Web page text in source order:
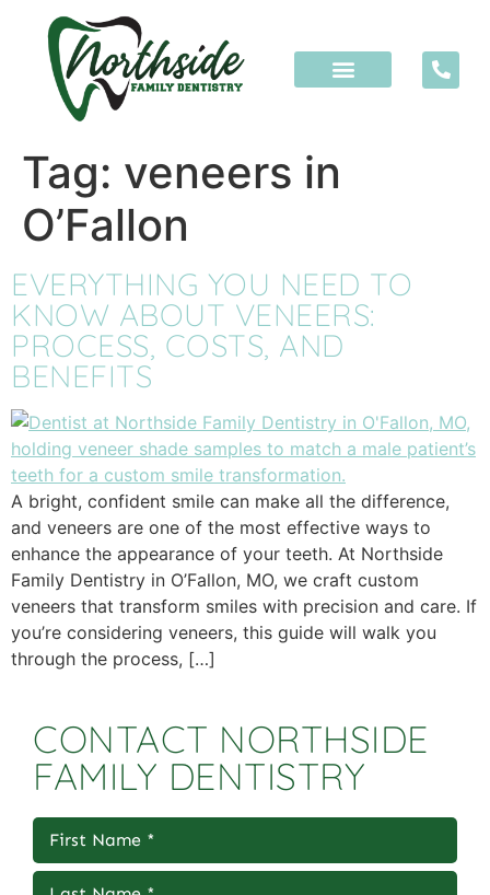
content
Tag: veneers in
O’Fallon
EVERYTHING YOU NEED TO
KNOW ABOUT VENEERS:
PROCESS, COSTS, AND
BENEFITS
A bright, confident smile can make all the difference,
and veneers are one of the most effective ways to
enhance the appearance of your teeth. At Northside
Family Dentistry in O’Fallon, MO, we craft custom
veneers that transform smiles with precision and care. If
you’re considering veneers, this guide will walk you
through the process, […]
CONTACT NORTHSIDE
FAMILY DENTISTRY